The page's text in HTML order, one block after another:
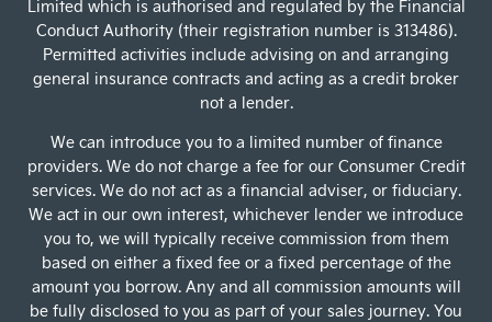
Limited which is authorised and regulated by the Financial
Conduct Authority (their registration number is 313486).
Permitted activities include advising on and arranging
general insurance contracts and acting as a credit broker
not a lender.
We can introduce you to a limited number of finance
providers. We do not charge a fee for our Consumer Credit
services. We do not act as a financial adviser, or fiduciary.
We act in our own interest, whichever lender we introduce
you to, we will typically receive commission from them
based on either a fixed fee or a fixed percentage of the
amount you borrow. Any and all commission amounts will
be fully disclosed to you as part of your sales journey. You